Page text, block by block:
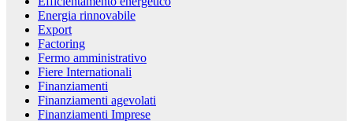
Energia rinnovabile
Export
Factoring
Fermo amministrativo
Fiere Internationali
Finanziamenti
Finanziamenti agevolati
Finanziamenti Imprese